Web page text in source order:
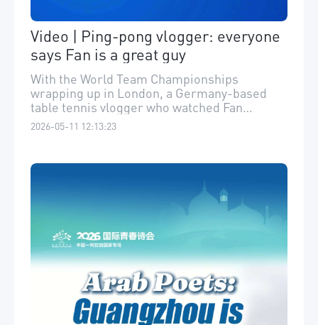
Video | Ping-pong vlogger: everyone
says Fan is a great guy
With the World Team Championships
wrapping up in London, a Germany-based
table tennis vlogger who watched Fan
Zhendong in the Bundesliga was sad to miss
him there. He shared this sweet observation:
be so nice. Seriously, everyone says he’s a
友善。”5月中旬，樊振东将参加#乒乓球欧冠
比赛。近距离观察樊振东德甲历程的旅德乒乓
博主“于博士在德国 ”，表示无论赛场内外，樊
已征服德国：“我采访了几乎所有他的队友，
所有人都夸他人品好。”
2026-05-11 12:13:23